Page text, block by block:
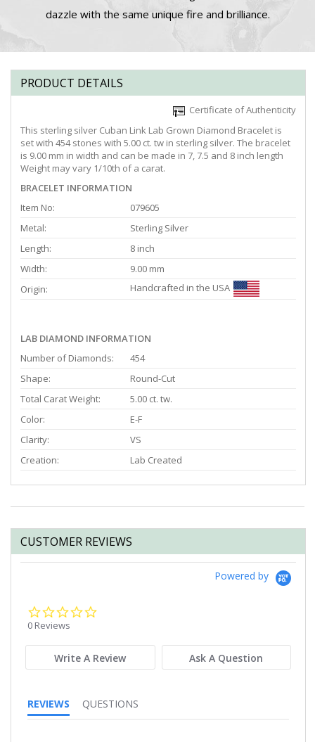
dazzle with the same unique fire and brilliance.
PRODUCT DETAILS
Certificate of Authenticity
This sterling silver Cuban Link Lab Grown Diamond Bracelet is
set with 454 stones with 5.00 ct. tw in sterling silver. The bracelet
is 9.00 mm in width and can be made in 7, 7.5 and 8 inch length
Weight may vary 1/10th of a carat.
BRACELET INFORMATION
Item No:
079605
Metal:
Sterling Silver
Length:
8 inch
Width:
9.00 mm
Origin:
Handcrafted in the USA
LAB DIAMOND INFORMATION
Number of Diamonds:
454
Shape:
Round-Cut
Total Carat Weight:
5.00 ct. tw.
Color:
E-F
Clarity:
VS
Creation:
Lab Created
CUSTOMER REVIEWS
Powered by
0 Reviews
Write A Review Ask A Question
REVIEWS QUESTIONS